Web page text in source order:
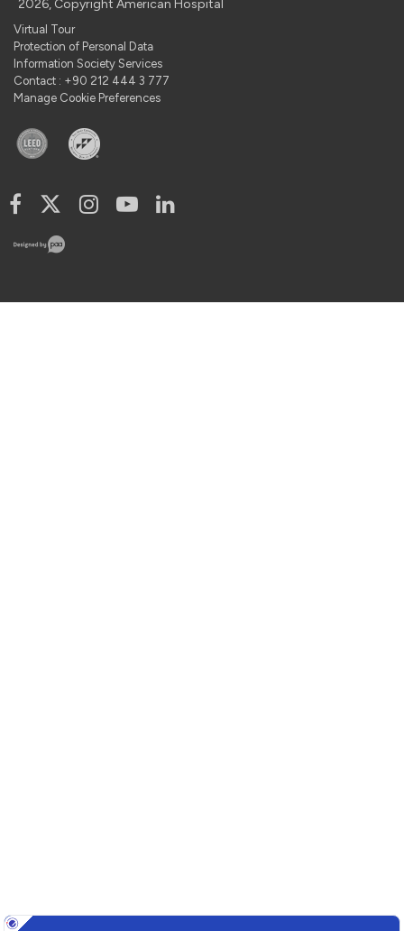
2026, Copyright American Hospital
Virtual Tour
Protection of Personal Data
Information Society Services
Contact : +90 212 444 3 777
Manage Cookie Preferences